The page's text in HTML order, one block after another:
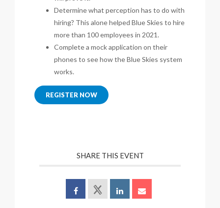
Determine what perception has to do with
hiring? This alone helped Blue Skies to hire
more than 100 employees in 2021.
Complete a mock application on their
phones to see how the Blue Skies system
works.
REGISTER NOW
SHARE THIS EVENT